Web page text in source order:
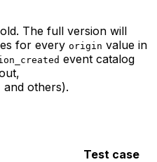
The full version will
for every origin value in
event catalog
and others).
Test case